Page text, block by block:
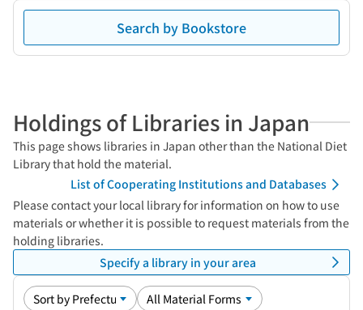
Search by Bookstore
Holdings of Libraries in Japan
This page shows libraries in Japan other than the National Diet
Library that hold the material.
List of Cooperating Institutions and Databases
Please contact your local library for information on how to use
materials or whether it is possible to request materials from the
holding libraries.
Specify a library in your area